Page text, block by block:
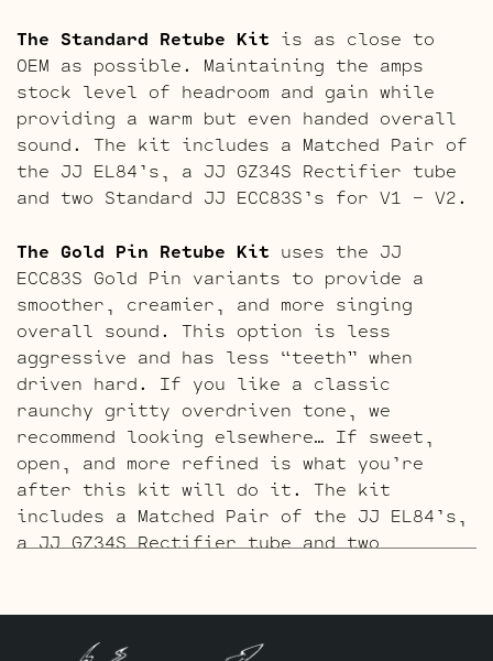
The Standard Retube Kit is as close to
OEM as possible. Maintaining the amps
stock level of headroom and gain while
providing a warm but even handed overall
sound. The kit includes a Matched Pair of
the JJ EL84’s, a JJ GZ34S Rectifier tube
and two Standard JJ ECC83S’s for V1 – V2.
The Gold Pin Retube Kit uses the JJ
ECC83S Gold Pin variants to provide a
smoother, creamier, and more singing
overall sound. This option is less
aggressive and has less “teeth” when
driven hard. If you like a classic
raunchy gritty overdriven tone, we
recommend looking elsewhere… If sweet,
open, and more refined is what you’re
after this kit will do it. The kit
includes a Matched Pair of the JJ EL84’s,
a JJ GZ34S Rectifier tube and two
The High Gain Retube Kit